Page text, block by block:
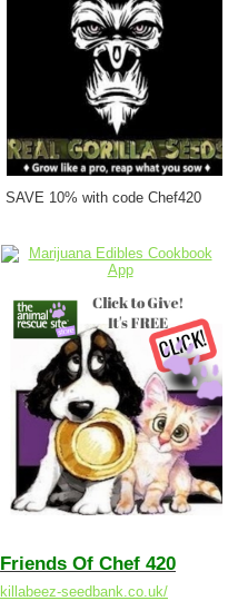
SAVE 10% with code Chef420
Friends Of Chef 420
killabeez-seedbank.co.uk/